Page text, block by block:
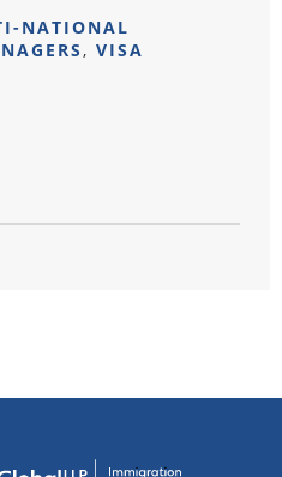
NATIONAL
, VISA